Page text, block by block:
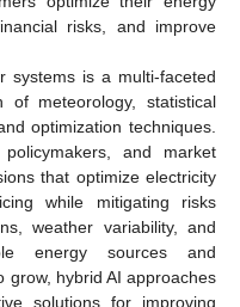
risks, and improve
systems is a multi-faceted
of meteorology, statistical
optimization techniques.
and market
that optimize electricity
while mitigating risks
weather variability, and
energy sources and
grow, hybrid AI approaches
solutions for improving